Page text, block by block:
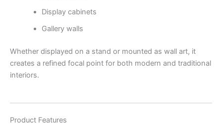
Display cabinets
Gallery walls
Whether displayed on a stand or mounted as wall art, it
creates a refined focal point for both modern and traditional
interiors.
Product Features